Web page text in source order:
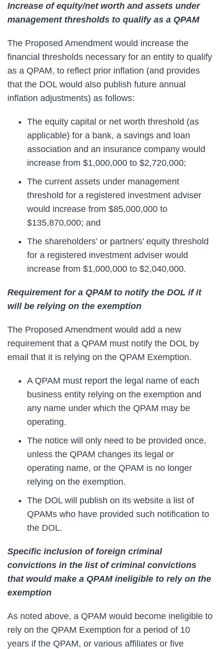
Increase of equity/net worth and assets under
management thresholds to qualify as a QPAM
The Proposed Amendment would increase the
financial thresholds necessary for an entity to qualify
as a QPAM, to reflect prior inflation (and provides
that the DOL would also publish future annual
inflation adjustments) as follows:
The equity capital or net worth threshold (as
applicable) for a bank, a savings and loan
association and an insurance company would
increase from $1,000,000 to $2,720,000;
The current assets under management
threshold for a registered investment adviser
would increase from $85,000,000 to
$135,870,000; and
The shareholders’ or partners’ equity threshold
for a registered investment adviser would
increase from $1,000,000 to $2,040,000.
Requirement for a QPAM to notify the DOL if it
will be relying on the exemption
The Proposed Amendment would add a new
requirement that a QPAM must notify the DOL by
email that it is relying on the QPAM Exemption.
A QPAM must report the legal name of each
business entity relying on the exemption and
any name under which the QPAM may be
operating.
The notice will only need to be provided once,
unless the QPAM changes its legal or
operating name, or the QPAM is no longer
relying on the exemption.
The DOL will publish on its website a list of
QPAMs who have provided such notification to
the DOL.
Specific inclusion of foreign criminal
convictions in the list of criminal convictions
that would make a QPAM ineligible to rely on the
exemption
As noted above, a QPAM would become ineligible to
rely on the QPAM Exemption for a period of 10
years if the QPAM, or various affiliates or five